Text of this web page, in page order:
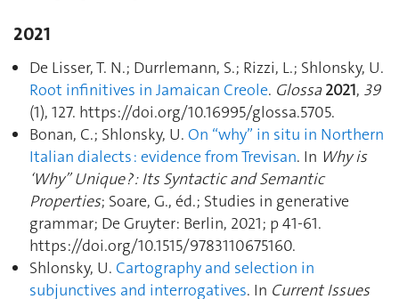
2021
De Lisser, T. N.; Durrlemann, S.; Rizzi, L.; Shlonsky, U.
Root infinitives in Jamaican Creole. Glossa 2021, 39
(1), 127. https://doi.org/10.16995/glossa.5705.
Bonan, C.; Shlonsky, U. On “why” in situ in Northern
Italian dialects : evidence from Trevisan. In Why is
‘Why” Unique ? : Its Syntactic and Semantic
Properties; Soare, G., éd.; Studies in generative
grammar; De Gruyter: Berlin, 2021; p 41‑61.
https://doi.org/10.1515/9783110675160.
Shlonsky, U. Cartography and selection in
subjunctives and interrogatives. In Current Issues